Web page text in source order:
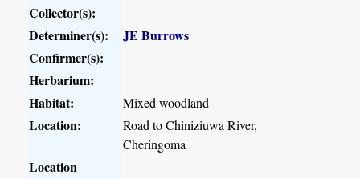
Collector(s):
Determiner(s):
JE Burrows
Confirmer(s):
Herbarium:
Habitat:
Mixed woodland
Location:
Road to Chiniziuwa River,
Cheringoma
Location